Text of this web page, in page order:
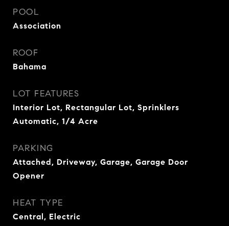
POOL
Association
ROOF
Bahama
LOT FEATURES
Interior Lot, Rectangular Lot, Sprinklers
Automatic, 1/4 Acre
PARKING
Attached, Driveway, Garage, Garage Door
Opener
HEAT TYPE
Central, Electric